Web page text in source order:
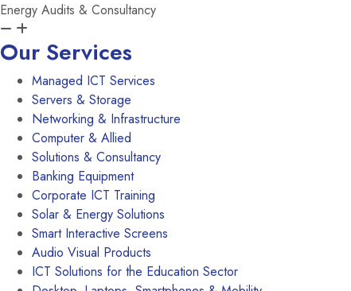
Energy Audits & Consultancy
Our Services
Managed ICT Services
Servers & Storage
Networking & Infrastructure
Computer & Allied
Solutions & Consultancy
Banking Equipment
Corporate ICT Training
Solar & Energy Solutions
Smart Interactive Screens
Audio Visual Products
ICT Solutions for the Education Sector